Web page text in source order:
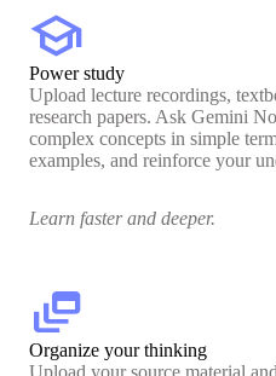
school
Power study
Upload lecture recordings,
research papers. Ask Gemini
complex concepts in simple
examples, and reinforce your
Learn faster and deeper.
dynamic_feed
Organize your thinking
Upload your source material